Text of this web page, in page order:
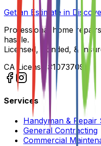
Get an Estimate in
Professional home
hassle.
Licensed, Bonded, &
CA License #1073709
Services
Handyman & Repair
General Contracting
Commercial